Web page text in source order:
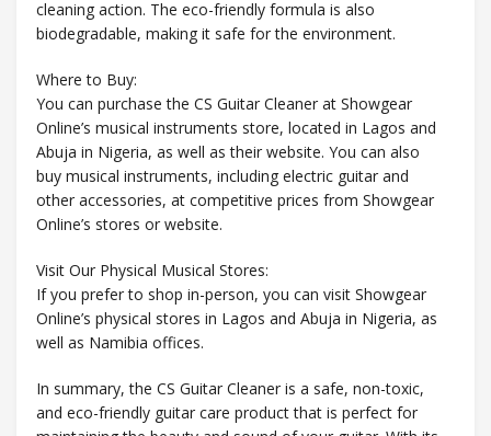
cleaning action. The eco-friendly formula is also
biodegradable, making it safe for the environment.
Where to Buy:
You can purchase the CS Guitar Cleaner at Showgear
Online’s musical instruments store, located in Lagos and
Abuja in Nigeria, as well as their website. You can also
buy musical instruments, including electric guitar and
other accessories, at competitive prices from Showgear
Online’s stores or website.
Visit Our Physical Musical Stores:
If you prefer to shop in-person, you can visit Showgear
Online’s physical stores in Lagos and Abuja in Nigeria, as
well as Namibia offices.
In summary, the CS Guitar Cleaner is a safe, non-toxic,
and eco-friendly guitar care product that is perfect for